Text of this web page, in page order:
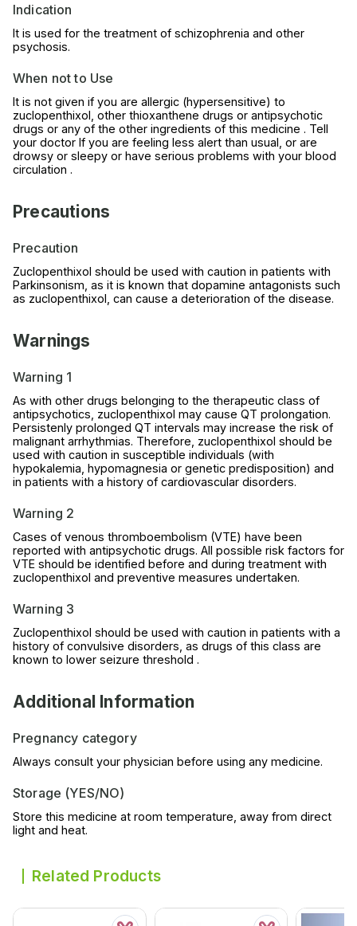
Indication
It is used for the treatment of schizophrenia and other
psychosis.
When not to Use
It is not given if you are allergic (hypersensitive) to
zuclopenthixol, other thioxanthene drugs or antipsychotic
drugs or any of the other ingredients of this medicine . Tell
your doctor If you are feeling less alert than usual, or are
drowsy or sleepy or have serious problems with your blood
circulation .
Precautions
Precaution
Zuclopenthixol should be used with caution in patients with
Parkinsonism, as it is known that dopamine antagonists such
as zuclopenthixol, can cause a deterioration of the disease.
Warnings
Warning 1
As with other drugs belonging to the therapeutic class of
antipsychotics, zuclopenthixol may cause QT prolongation.
Persistenly prolonged QT intervals may increase the risk of
malignant arrhythmias. Therefore, zuclopenthixol should be
used with caution in susceptible individuals (with
hypokalemia, hypomagnesia or genetic predisposition) and
in patients with a history of cardiovascular disorders.
Warning 2
Cases of venous thromboembolism (VTE) have been
reported with antipsychotic drugs. All possible risk factors for
VTE should be identified before and during treatment with
zuclopenthixol and preventive measures undertaken.
Warning 3
Zuclopenthixol should be used with caution in patients with a
history of convulsive disorders, as drugs of this class are
known to lower seizure threshold .
Additional Information
Pregnancy category
Always consult your physician before using any medicine.
Storage (YES/NO)
Store this medicine at room temperature, away from direct
light and heat.
Related Products